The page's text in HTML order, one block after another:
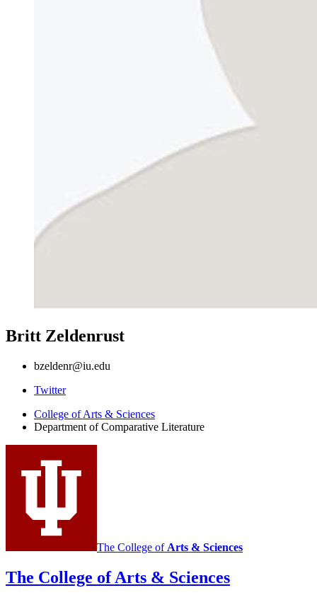
Britt Zeldenrust
bzeldenr@iu.edu
Comparative
Literature
Program
social
media
Twitter
College of Arts & Sciences
Department of Comparative Literature
The College of Arts & Sciences
The College of Arts & Sciences